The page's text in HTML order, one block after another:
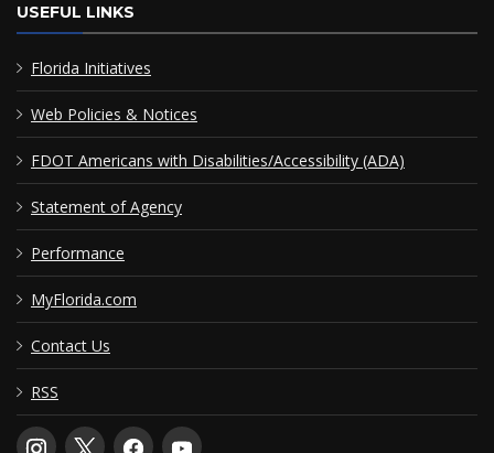
USEFUL LINKS
Florida Initiatives
Web Policies & Notices
FDOT Americans with Disabilities/Accessibility (ADA)
Statement of Agency
Performance
MyFlorida.com
Contact Us
RSS